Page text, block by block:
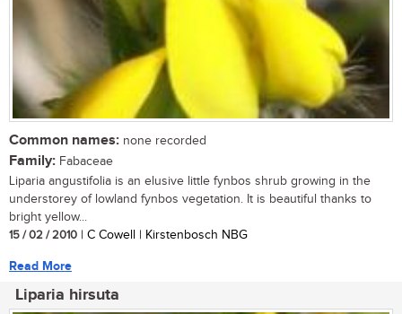
Common names: none recorded
Family: Fabaceae
Liparia angustifolia is an elusive little fynbos shrub growing in the
understorey of lowland fynbos vegetation. It is beautiful thanks to
bright yellow...
15 / 02 / 2010 | C Cowell | Kirstenbosch NBG
Read More
Liparia hirsuta